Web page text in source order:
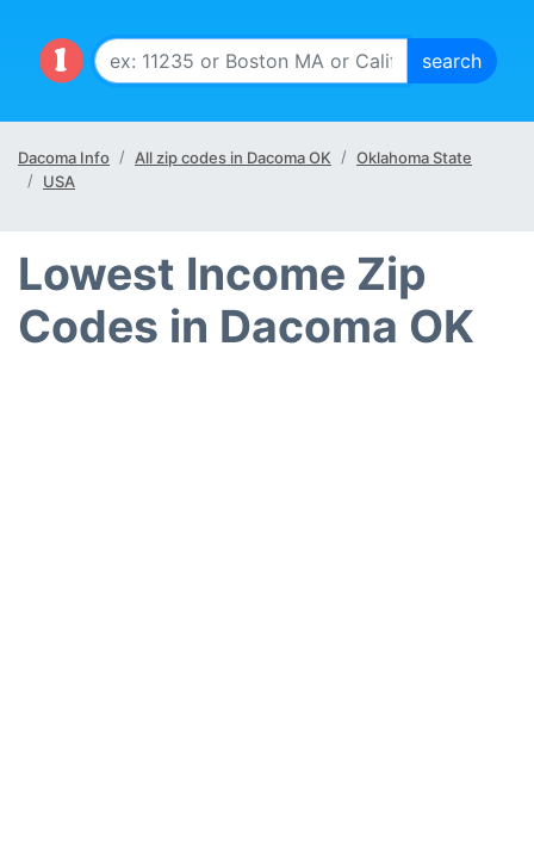
Dacoma Info All zip codes in Dacoma OK
Oklahoma State
USA
Lowest Income Zip
Codes in Dacoma OK